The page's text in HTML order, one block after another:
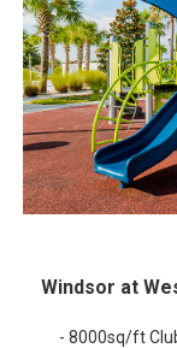
Windsor at
- 8000sq/ft